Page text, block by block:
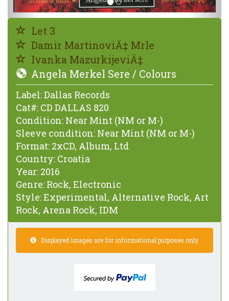
Let 3
Damir MartinoviÄ‡ Mrle
Ivanka MazurkijeviÄ‡
Angela Merkel Sere / Colours
Label:Dallas Records
Cat#: CD DALLAS 820
Condition: Near Mint (NM or M-)
Sleeve condition: Near Mint (NM or M-)
Format: 2xCD, Album, Ltd
Country: Croatia
Year: 2016
Genre: Rock, Electronic
Style:Experimental, Alternative Rock, Art
Rock, Arena Rock, IDM
Displayed images are for informational purposes only.